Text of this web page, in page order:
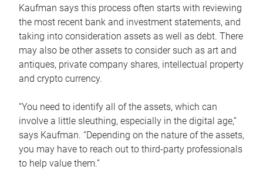
Kaufman says this process often starts with reviewing
the most recent bank and investment statements, and
taking into consideration assets as well as debt. There
may also be other assets to consider such as art and
antiques, private company shares, intellectual property
and crypto currency.
“You need to identify all of the assets, which can
involve a little sleuthing, especially in the digital age,”
says Kaufman. “Depending on the nature of the assets,
you may have to reach out to third-party professionals
to help value them.”